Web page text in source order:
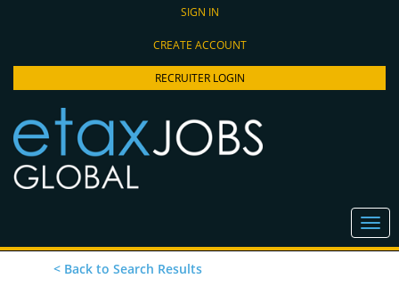
SIGN IN
CREATE ACCOUNT
RECRUITER LOGIN
< Back to Search Results